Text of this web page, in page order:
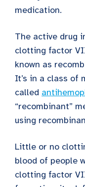
medication.
The active drug
clotting factor
known as
It’s in a class of
called
“recombinant”
using
Little or no
blood of people
clotting factor